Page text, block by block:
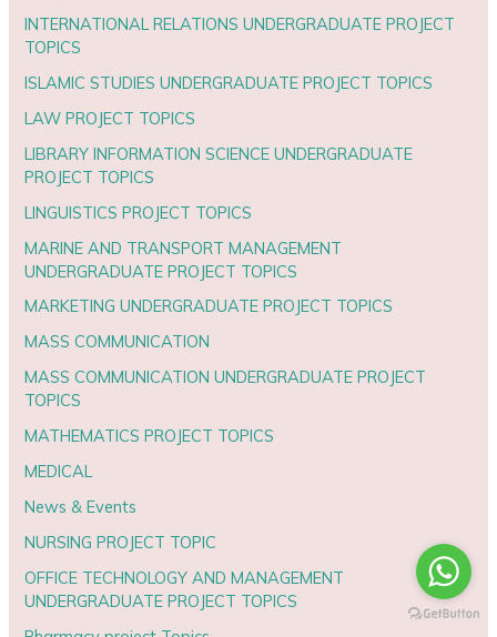
INTERNATIONAL RELATIONS UNDERGRADUATE PROJECT
TOPICS
ISLAMIC STUDIES UNDERGRADUATE PROJECT TOPICS
LAW PROJECT TOPICS
LIBRARY INFORMATION SCIENCE UNDERGRADUATE
PROJECT TOPICS
LINGUISTICS PROJECT TOPICS
MARINE AND TRANSPORT MANAGEMENT
UNDERGRADUATE PROJECT TOPICS
MARKETING UNDERGRADUATE PROJECT TOPICS
MASS COMMUNICATION
MASS COMMUNICATION UNDERGRADUATE PROJECT
TOPICS
MATHEMATICS PROJECT TOPICS
MEDICAL
News & Events
NURSING PROJECT TOPIC
OFFICE TECHNOLOGY AND MANAGEMENT
UNDERGRADUATE PROJECT TOPICS